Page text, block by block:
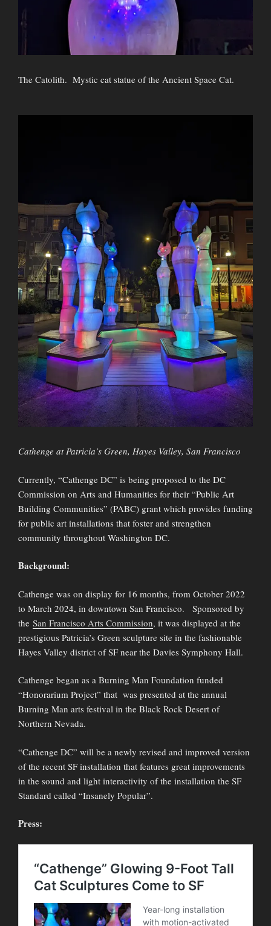
The Catolith. Mystic cat statue of the Ancient Space Cat.
Cathenge at Patricia’s Green, Hayes Valley, San Francisco
Currently, “Cathenge DC” is being proposed to the DC
Commission on Arts and Humanities for their “Public Art
Building Communities” (PABC) grant which provides funding
for public art installations that foster and strengthen
community throughout Washington DC.
Background:
Cathenge was on display for 16 months, from October 2022
to March 2024, in downtown San Francisco. Sponsored by
the San Francisco Arts Commission, it was displayed at the
prestigious Patricia’s Green sculpture site in the fashionable
Hayes Valley district of SF near the Davies Symphony Hall.
Cathenge began as a Burning Man Foundation funded
“Honorarium Project” that was presented at the annual
Burning Man arts festival in the Black Rock Desert of
Northern Nevada.
“Cathenge DC” will be a newly revised and improved version
of the recent SF installation that features great improvements
in the sound and light interactivity of the installation the SF
Standard called “Insanely Popular”.
Press: